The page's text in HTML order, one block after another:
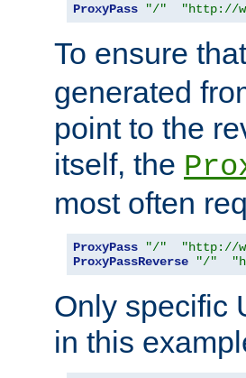
ProxyPass "/" "http://
To ensure
generated
point to the
itself, the
most often
ProxyPass "/"
"http://
ProxyPassReverse
"/"
Only specific
in this